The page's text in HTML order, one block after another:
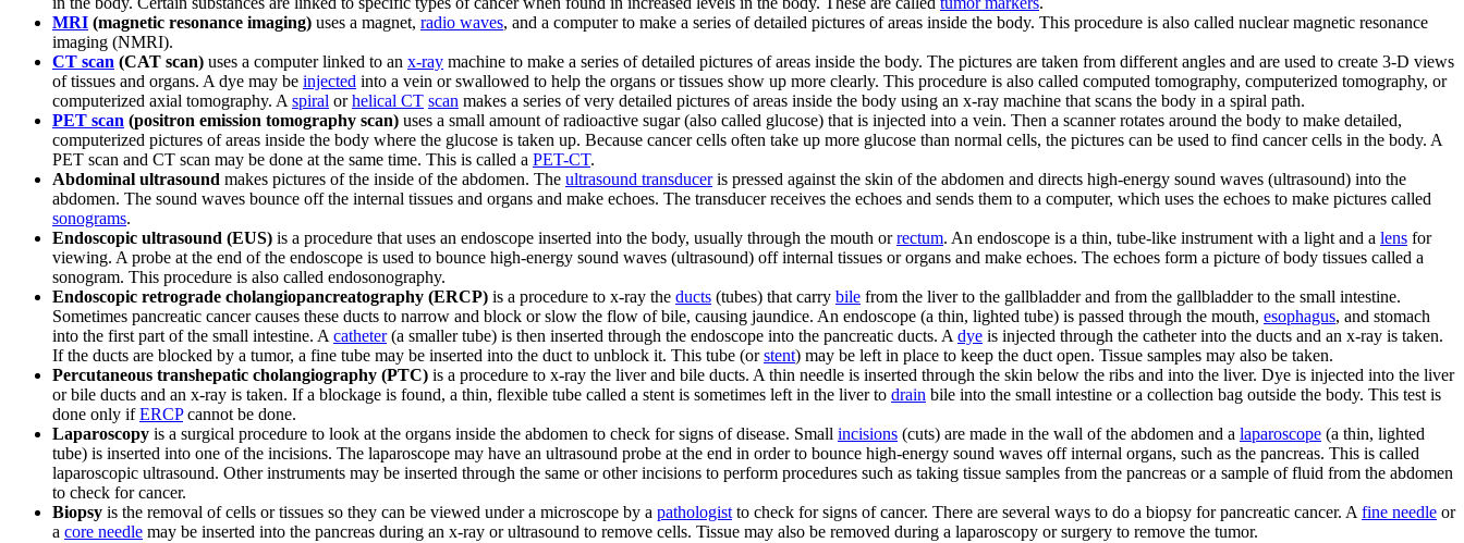
MRI (magnetic resonance imaging) uses a magnet, radio waves, and a computer to make a series of detailed pictures of areas inside the body. This procedure is also called nuclear magnetic resonance
imaging (NMRI).
CT scan (CAT scan) uses a computer linked to an x-ray machine to make a series of detailed pictures of areas inside the body. The pictures are taken from different angles and are used to create 3-D views
of tissues and organs. A dye may be injected into a vein or swallowed to help the organs or tissues show up more clearly. This procedure is also called computed tomography, computerized tomography, or
computerized axial tomography. A spiral orhelical CT scan makes a series of very detailed pictures of areas inside the body using an x-ray machine that scans the body in a spiral path.
PET scan (positron emission tomography scan) uses a small amount of radioactive sugar (also called glucose) that is injected into a vein. Then a scanner rotates around the body to make detailed,
computerized pictures of areas inside the body where the glucose is taken up. Because cancer cells often take up more glucose than normal cells, the pictures can be used to find cancer cells in the body. A
PET scan and CT scan may be done at the same time. This is called a PET-CT.
Abdominal ultrasound makes pictures of the inside of the abdomen. The ultrasound transduceris pressed against the skin of the abdomen and directs high-energy sound waves (ultrasound) into the
abdomen. The sound waves bounce off the internal tissues and organs and make echoes. The transducer receives the echoes and sends them to a computer, which uses the echoes to make pictures called
sonograms.
Endoscopic ultrasound (EUS) is a procedure that uses an endoscope inserted into the body, usually through the mouth orrectum. An endoscope is a thin, tube-like instrument with a light and a lens for
viewing. A probe at the end of the endoscope is used to bounce high-energy sound waves (ultrasound) off internal tissues or organs and make echoes. The echoes form a picture of body tissues called a
sonogram. This procedure is also called endosonography.
Endoscopic retrograde cholangiopancreatography (ERCP) is a procedure to x-ray the ducts (tubes) that carry bile from the liver to the gallbladder and from the gallbladder to the small intestine.
Sometimes pancreatic cancer causes these ducts to narrow and block or slow the flow of bile, causing jaundice. An endoscope (a thin, lighted tube) is passed through the mouth, esophagus, and stomach
into the first part of the small intestine. A catheter(a smaller tube) is then inserted through the endoscope into the pancreatic ducts. A dye is injected through the catheter into the ducts and an x-ray is taken.
If the ducts are blocked by a tumor, a fine tube may be inserted into the duct to unblock it. This tube (orstent) may be left in place to keep the duct open. Tissue samples may also be taken.
Percutaneous transhepatic cholangiography (PTC) is a procedure to x-ray the liver and bile ducts. A thin needle is inserted through the skin below the ribs and into the liver. Dye is injected into the liver
or bile ducts and an x-ray is taken. If a blockage is found, a thin, flexible tube called a stent is sometimes left in the liver to drain bile into the small intestine or a collection bag outside the body. This test is
done only ifERCPcannot be done.
Laparoscopy is a surgical procedure to look at the organs inside the abdomen to check for signs of disease. Small incisions (cuts) are made in the wall of the abdomen and a laparoscope (a thin, lighted
tube) is inserted into one of the incisions. The laparoscope may have an ultrasound probe at the end in order to bounce high-energy sound waves off internal organs, such as the pancreas. This is called
laparoscopic ultrasound. Other instruments may be inserted through the same or other incisions to perform procedures such as taking tissue samples from the pancreas or a sample of fluid from the abdomen
to check for cancer.
Biopsy is the removal of cells or tissues so they can be viewed under a microscope by a pathologist to check for signs of cancer. There are several ways to do a biopsy for pancreatic cancer. A fine needle or
a core needle may be inserted into the pancreas during an x-ray or ultrasound to remove cells. Tissue may also be removed during a laparoscopy or surgery to remove the tumor.